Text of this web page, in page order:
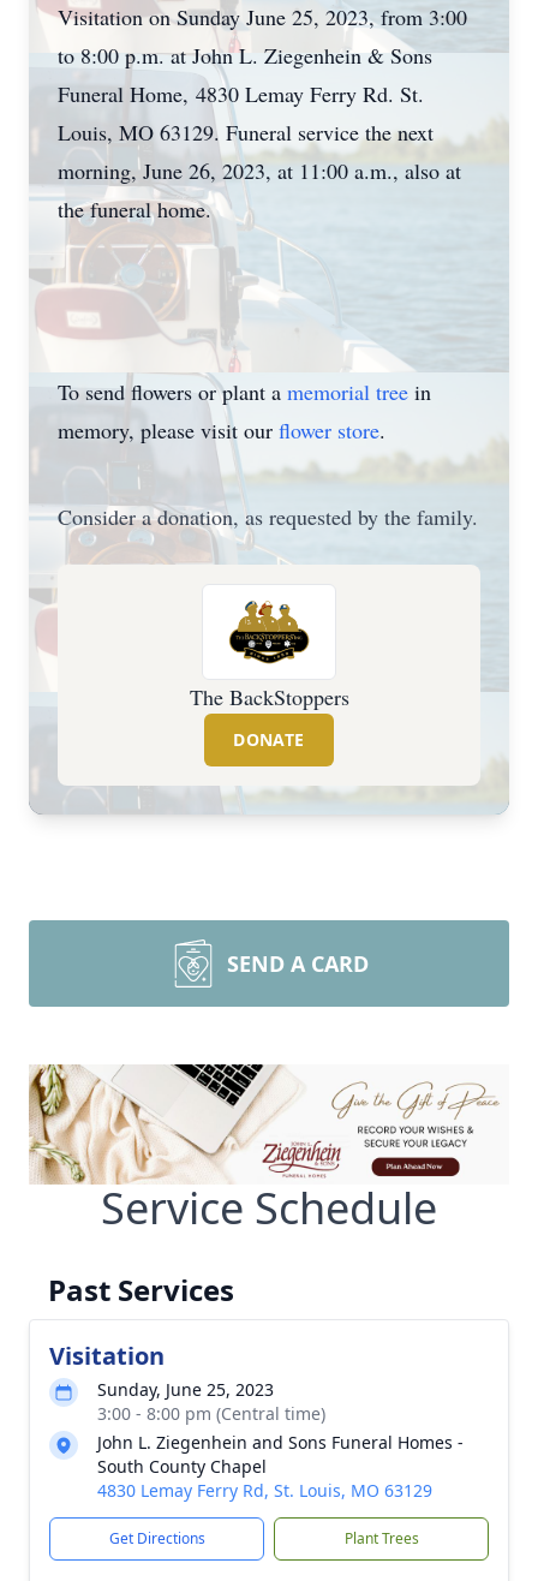
Visitation on Sunday June 25, 2023, from 3:00
to 8:00 p.m. at John L. Ziegenhein & Sons
Funeral Home, 4830 Lemay Ferry Rd. St.
Louis, MO 63129. Funeral service the next
morning, June 26, 2023, at 11:00 a.m., also at
the funeral home.
To send flowers or plant a memorial tree in
memory, please visit our flower store.
Consider a donation, as requested by the family.
The BackStoppers
DONATE
SEND A CARD
Service Schedule
Past Services
Visitation
Sunday, June 25, 2023
3:00 - 8:00 pm (Central time)
John L. Ziegenhein and Sons Funeral Homes -
South County Chapel
4830 Lemay Ferry Rd, St. Louis, MO 63129
Get Directions Plant Trees